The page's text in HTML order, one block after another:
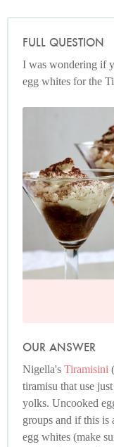
FULL QUESTION
I was wondering if
egg whites for the
OUR ANSWER
Nigella's Tiramisini
tiramisu that use
yolks. Uncooked
groups and if this is
egg whites (make